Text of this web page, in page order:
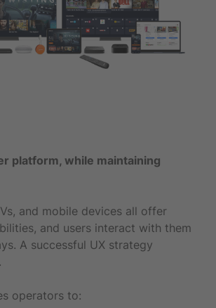
platform, while maintaining
and mobile devices all offer
and users interact with them
A successful UX strategy
operators to: